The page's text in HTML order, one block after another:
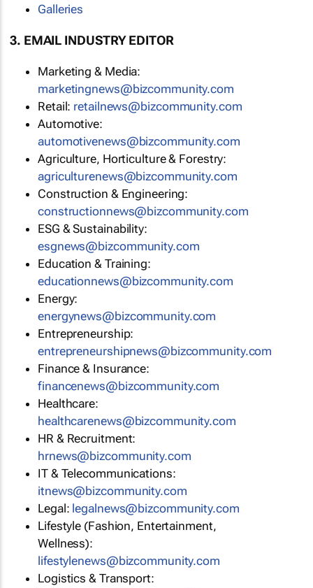
Galleries
3. EMAIL INDUSTRY EDITOR
Marketing & Media:
marketingnews@bizcommunity.com
Retail: retailnews@bizcommunity.com
Automotive:
automotivenews@bizcommunity.com
Agriculture, Horticulture & Forestry:
agriculturenews@bizcommunity.com
Construction & Engineering:
constructionnews@bizcommunity.com
ESG & Sustainability:
esgnews@bizcommunity.com
Education & Training:
educationnews@bizcommunity.com
Energy:
energynews@bizcommunity.com
Entrepreneurship:
entrepreneurshipnews@bizcommunity.com
Finance & Insurance:
financenews@bizcommunity.com
Healthcare:
healthcarenews@bizcommunity.com
HR & Recruitment:
hrnews@bizcommunity.com
IT & Telecommunications:
itnews@bizcommunity.com
Legal: legalnews@bizcommunity.com
Lifestyle (Fashion, Entertainment,
Wellness):
lifestylenews@bizcommunity.com
Logistics & Transport: